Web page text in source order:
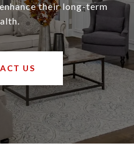
their long-term
US